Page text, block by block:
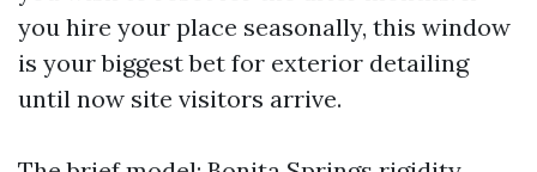
you hire your place seasonally, this window
is your biggest bet for exterior detailing
until now site visitors arrive.